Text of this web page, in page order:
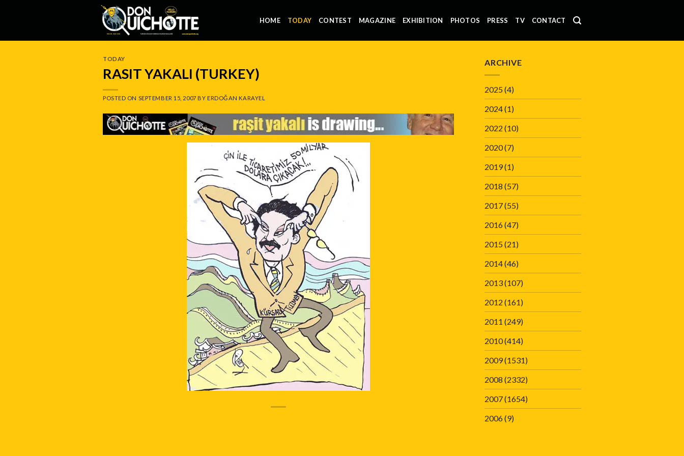
HOME TODAY CONTEST MAGAZINE EXHIBITION PHOTOS PRESS TV CONTACT
TODAY
RASIT YAKALI (TURKEY)
POSTED ON SEPTEMBER 15, 2007 BY ERDOĞAN KARAYEL
ARCHIVE
2025(4)
2024(1)
2022 (10)
2020(7)
2019(1)
2018 (57)
2017(55)
2016(47)
2015(21)
2014(46)
2013(107)
2012 (161)
2011 (249)
2010(414)
2009(1531)
2008 (2332)
2007(1654)
2006(9)